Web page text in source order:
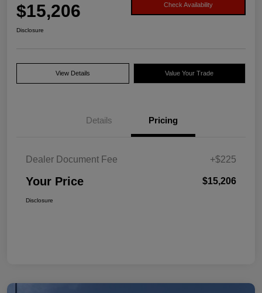
$15,206 Check Availability
Disclosure
View Details Value Your Trade
Details Pricing
Dealer Document Fee +$225
Your Price $15,206
Disclosure